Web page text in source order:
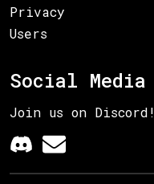
Privacy
Users
Social Media
Join us on Discord!